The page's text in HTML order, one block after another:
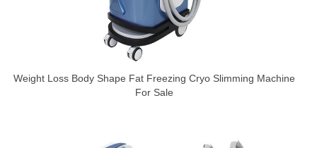
Weight Loss Body Shape Fat Freezing Cryo Slimming Machine
For Sale